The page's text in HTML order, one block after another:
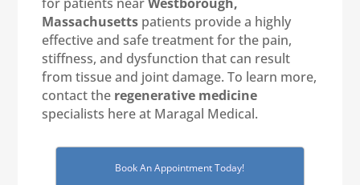
Massachusetts patients provide a highly
effective and safe treatment for the pain,
stiffness, and dysfunction that can result
from tissue and joint damage. To learn more,
contact the regenerative medicine
specialists here at Maragal Medical.
Book An Appointment Today!